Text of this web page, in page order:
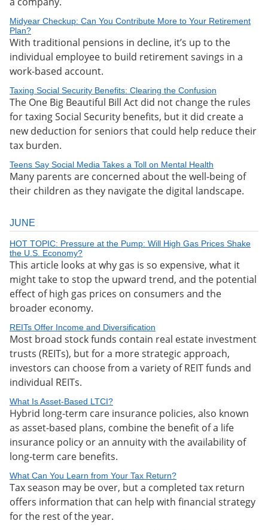
Midyear Checkup: Can You Contribute More to Your Retirement
Plan?
With traditional pensions in decline, it’s up to the
individual employee to build retirement savings in a
work-based account.
Taxing Social Security Benefits: Clearing the Confusion
The One Big Beautiful Bill Act did not change the rules
for taxing Social Security benefits, but it did create a
new deduction for seniors that could help reduce their
tax burden.
Teens Say Social Media Takes a Toll on Mental Health
Many parents are concerned about the well-being of
their children as they navigate the digital landscape.
JUNE
HOT TOPIC: Pressure at the Pump: Will High Gas Prices Shake
the U.S. Economy?
This article looks at why gas is so expensive, what it
might take to stop the upward trend, and the potential
effect of high gas prices on consumers and the
broader economy.
REITs Offer Income and Diversification
Most broad stock funds contain real estate investment
trusts (REITs), but for a more strategic approach,
investors can choose from a variety of REIT funds and
individual REITs.
What Is Asset-Based LTCI?
Hybrid long-term care insurance policies, also known
as asset-based plans, combine the benefit of a life
insurance policy or an annuity with the availability of
long-term care benefits.
What Can You Learn from Your Tax Return?
Tax season may be over, but a completed tax return
offers information that can help with financial strategy
for the rest of the year.